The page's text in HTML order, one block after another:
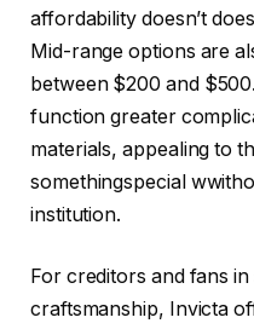
affordability doesn’t
Mid-range options are
between $200 and
function greater
materials, appealing to
somethingspecial
institution.
For creditors and fans
craftsmanship, Invicta